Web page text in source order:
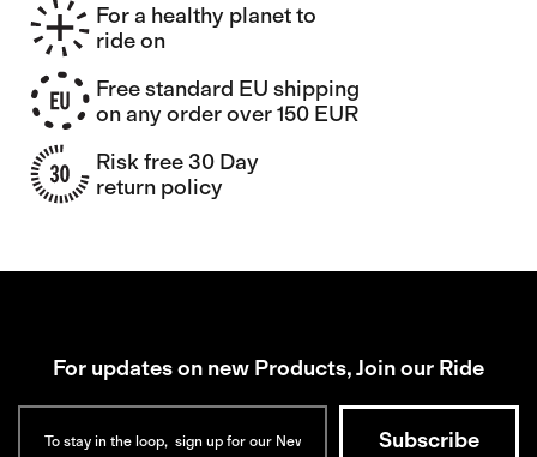
For a healthy planet to
ride on
Free standard EU shipping
on any order over 150 EUR
Risk free 30 Day
return policy
For updates on new Products, Join our Ride